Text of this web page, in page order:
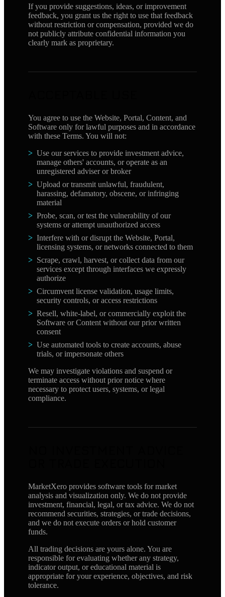
If you provide suggestions, ideas, or improvement
feedback, you grant us the right to use that feedback
without restriction or compensation, provided we do
not publicly attribute confidential information you
clearly mark as proprietary.
You agree to use the Website, Portal, Content, and
Software only for lawful purposes and in accordance
with these Terms. You will not:
Use our services to provide investment advice,
manage others' accounts, or operate as an
unregistered adviser or broker
Upload or transmit unlawful, fraudulent,
harassing, defamatory, obscene, or infringing
material
Probe, scan, or test the vulnerability of our
systems or attempt unauthorized access
Interfere with or disrupt the Website, Portal,
licensing systems, or networks connected to them
Scrape, crawl, harvest, or collect data from our
services except through interfaces we expressly
authorize
Circumvent license validation, usage limits,
security controls, or access restrictions
Resell, white-label, or commercially exploit the
Software or Content without our prior written
consent
Use automated tools to create accounts, abuse
trials, or impersonate others
We may investigate violations and suspend or
terminate access without prior notice where
necessary to protect users, systems, or legal
compliance.
MarketXero provides software tools for market
analysis and visualization only. We do not provide
investment, financial, legal, or tax advice. We do not
recommend securities, strategies, or trade decisions,
and we do not execute orders or hold customer
funds.
All trading decisions are yours alone. You are
responsible for evaluating whether any strategy,
indicator output, or educational material is
appropriate for your experience, objectives, and risk
tolerance.